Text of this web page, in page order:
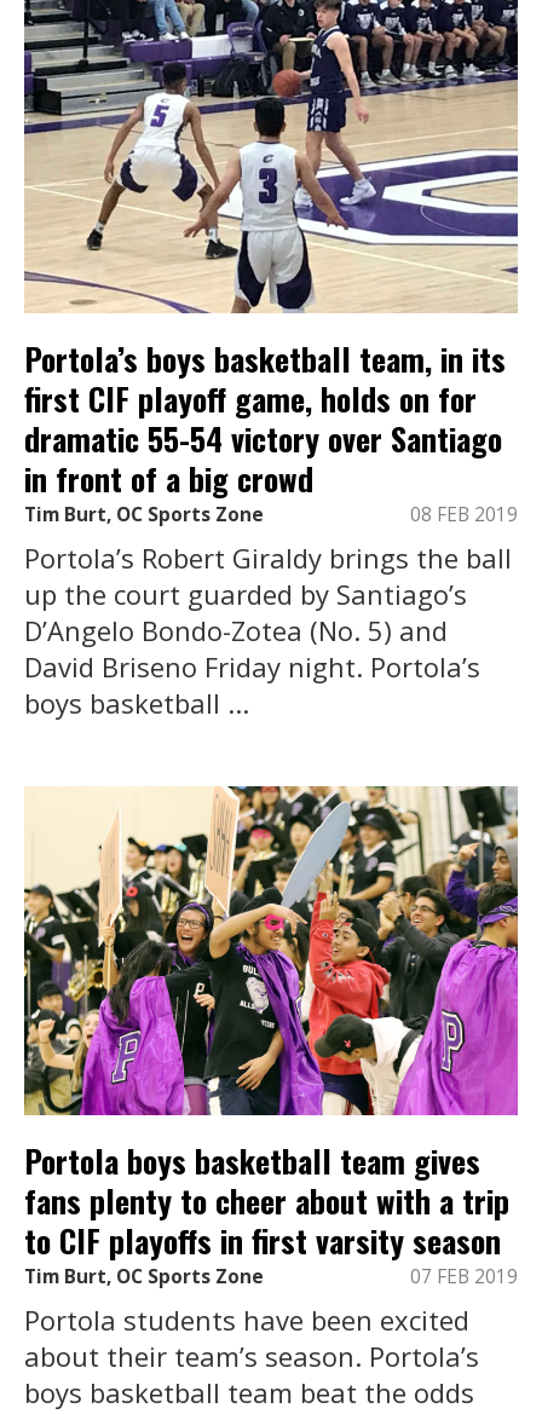
Portola’s boys basketball team, in its
first CIF playoff game, holds on for
dramatic 55-54 victory over Santiago
in front of a big crowd
Tim Burt, OC Sports Zone 08 FEB 2019
Portola’s Robert Giraldy brings the ball
up the court guarded by Santiago’s
D’Angelo Bondo-Zotea (No. 5) and
David Briseno Friday night. Portola’s
boys basketball ...
Portola boys basketball team gives
fans plenty to cheer about with a trip
to CIF playoffs in first varsity season
Tim Burt, OC Sports Zone 07 FEB 2019
Portola students have been excited
about their team’s season. Portola’s
boys basketball team beat the odds